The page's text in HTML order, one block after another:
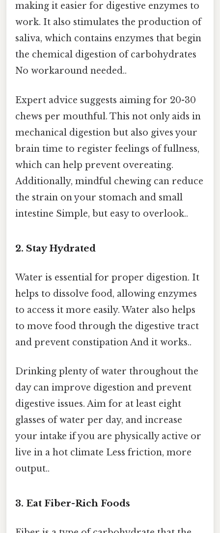
making it easier for digestive enzymes to
work. It also stimulates the production of
saliva, which contains enzymes that begin
the chemical digestion of carbohydrates
No workaround needed..
Expert advice suggests aiming for 20-30
chews per mouthful. This not only aids in
mechanical digestion but also gives your
brain time to register feelings of fullness,
which can help prevent overeating.
Additionally, mindful chewing can reduce
the strain on your stomach and small
intestine Simple, but easy to overlook..
2. Stay Hydrated
Water is essential for proper digestion. It
helps to dissolve food, allowing enzymes
to access it more easily. Water also helps
to move food through the digestive tract
and prevent constipation And it works..
Drinking plenty of water throughout the
day can improve digestion and prevent
digestive issues. Aim for at least eight
glasses of water per day, and increase
your intake if you are physically active or
live in a hot climate Less friction, more
output..
3. Eat Fiber-Rich Foods